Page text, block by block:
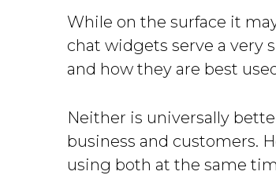
While on the surface it
chat widgets serve a very
and how they are best
Neither is universally
business and customers.
using both at the same